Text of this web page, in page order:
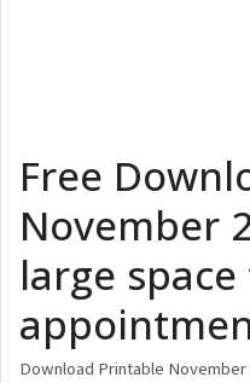
Free
November
large
Download Printable November